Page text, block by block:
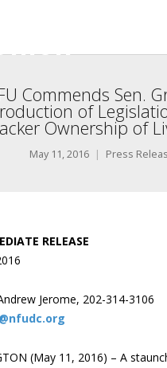
Commends Sen.
of
Ownership of
May 11, 2016 Press
RELEASE
Jerome, 202-314-3106
(May 11, 2016) – A